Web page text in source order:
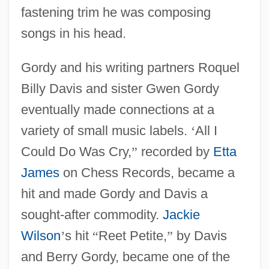
fastening trim he was composing
songs in his head.
Gordy and his writing partners Roquel
Billy Davis and sister Gwen Gordy
eventually made connections at a
variety of small music labels. ‘All I
Could Do Was Cry,” recorded by Etta
Jameson Chess Records, became a
hit and made Gordy and Davis a
sought-after commodity. Jackie
Wilson’s hit “Reet Petite,” by Davis
and Berry Gordy, became one of the